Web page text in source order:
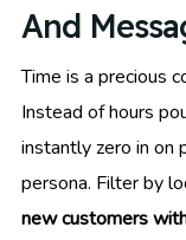
And
Time is a precious
Instead of hours
instantly zero in on
persona. Filter by
new customers